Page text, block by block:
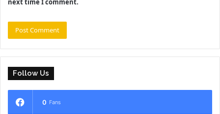
Follow Us
0 Fans